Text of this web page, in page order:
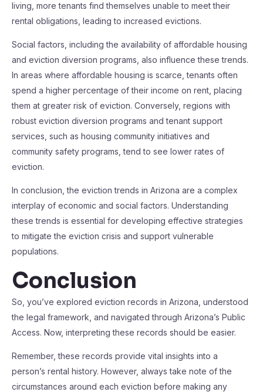
living, more tenants find themselves unable to meet their
rental obligations, leading to increased evictions.
Social factors, including the availability of affordable housing
and eviction diversion programs, also influence these trends.
In areas where affordable housing is scarce, tenants often
spend a higher percentage of their income on rent, placing
them at greater risk of eviction. Conversely, regions with
robust eviction diversion programs and tenant support
services, such as housing community initiatives and
community safety programs, tend to see lower rates of
eviction.
In conclusion, the eviction trends in Arizona are a complex
interplay of economic and social factors. Understanding
these trends is essential for developing effective strategies
to mitigate the eviction crisis and support vulnerable
populations.
Conclusion
So, you’ve explored eviction records in Arizona, understood
the legal framework, and navigated through Arizona’s Public
Access. Now, interpreting these records should be easier.
Remember, these records provide vital insights into a
person’s rental history. However, always take note of the
circumstances around each eviction before making any